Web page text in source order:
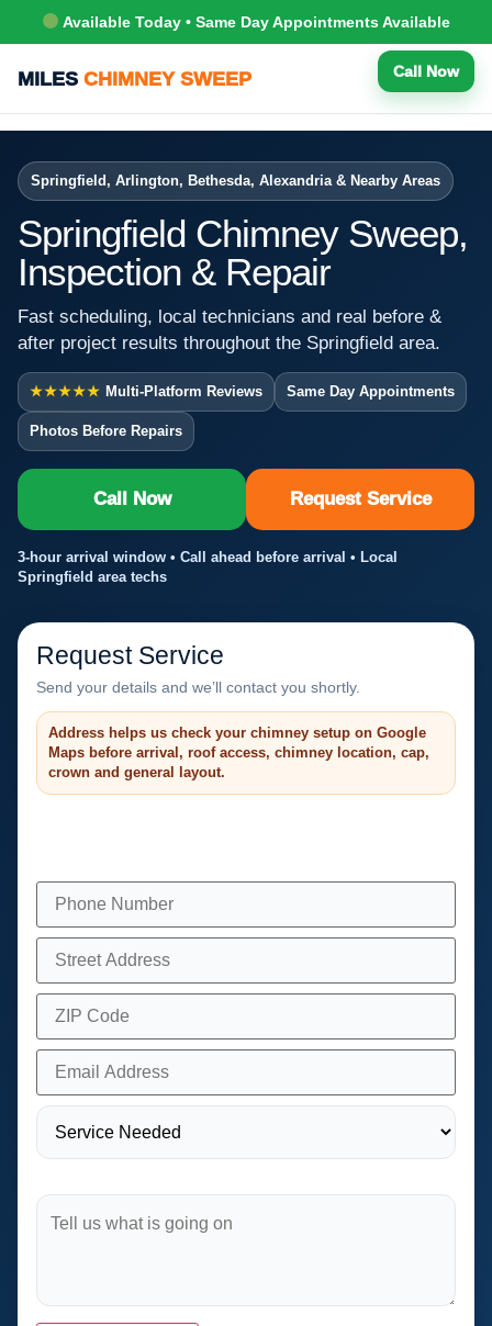
Available Today • Same Day Appointments Available
MILES CHIMNEY SWEEP Call Now
Springfield, Arlington, Bethesda, Alexandria & Nearby Areas
Springfield Chimney Sweep,
Inspection & Repair
Fast scheduling, local technicians and real before &
after project results throughout the Springfield area.
★★★★★ Multi-Platform Reviews Same Day Appointments
Photos Before Repairs
Call Now Request Service
3-hour arrival window • Call ahead before arrival • Local
Springfield area techs
Request Service
Send your details and we’ll contact you shortly.
Address helps us check your chimney setup on Google
Maps before arrival, roof access, chimney location, cap,
crown and general layout.